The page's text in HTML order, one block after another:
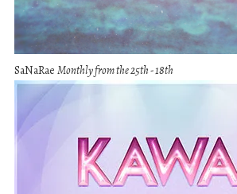
SaNaRae Monthly from the 25th - 18th